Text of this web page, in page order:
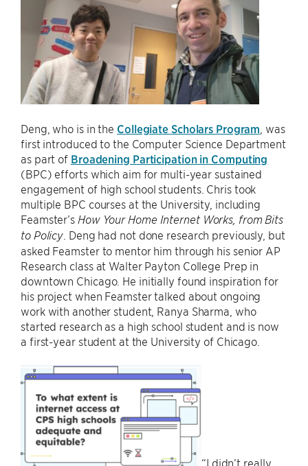
Deng, who is in the Collegiate Scholars Program , was
first introduced to the Computer Science Department
as part of Broadening Participation in Computing
(BPC) efforts which aim for multi-year sustained
engagement of high school students. Chris took
multiple BPC courses at the University, including
Feamster’s How Your Home Internet Works, from Bits
to Policy . Deng had not done research previously, but
asked Feamster to mentor him through his senior AP
Research class at Walter Payton College Prep in
downtown Chicago. He initially found inspiration for
his project when Feamster talked about ongoing
work with another student, Ranya Sharma, who
started research as a high school student and is now
a first-year student at the University of Chicago.
“I didn’t really